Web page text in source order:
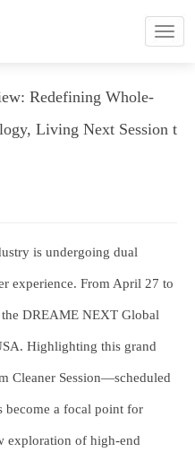
Redefining Whole-
Living Next Session t
is undergoing dual
experience. From April 27 to
DREAME NEXT Global
Highlighting this grand
Cleaner Session—scheduled
a focal point for
exploration of high-end